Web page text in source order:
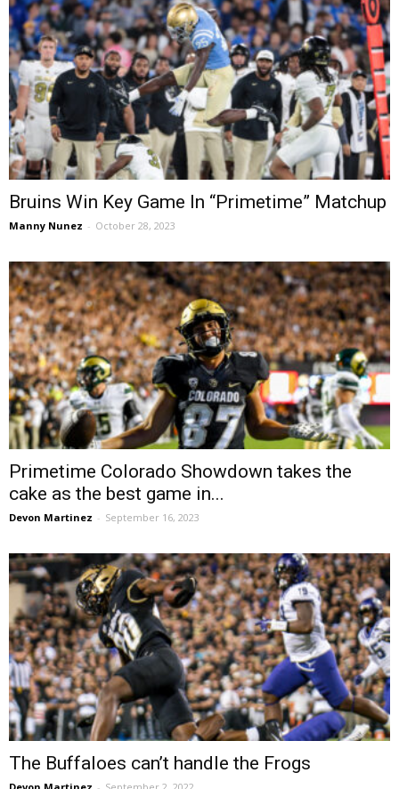
Bruins Win Key Game In “Primetime” Matchup
Manny Nunez - October 28, 2023
Primetime Colorado Showdown takes the
cake as the best game in...
Devon Martinez - September 16, 2023
The Buffaloes can’t handle the Frogs